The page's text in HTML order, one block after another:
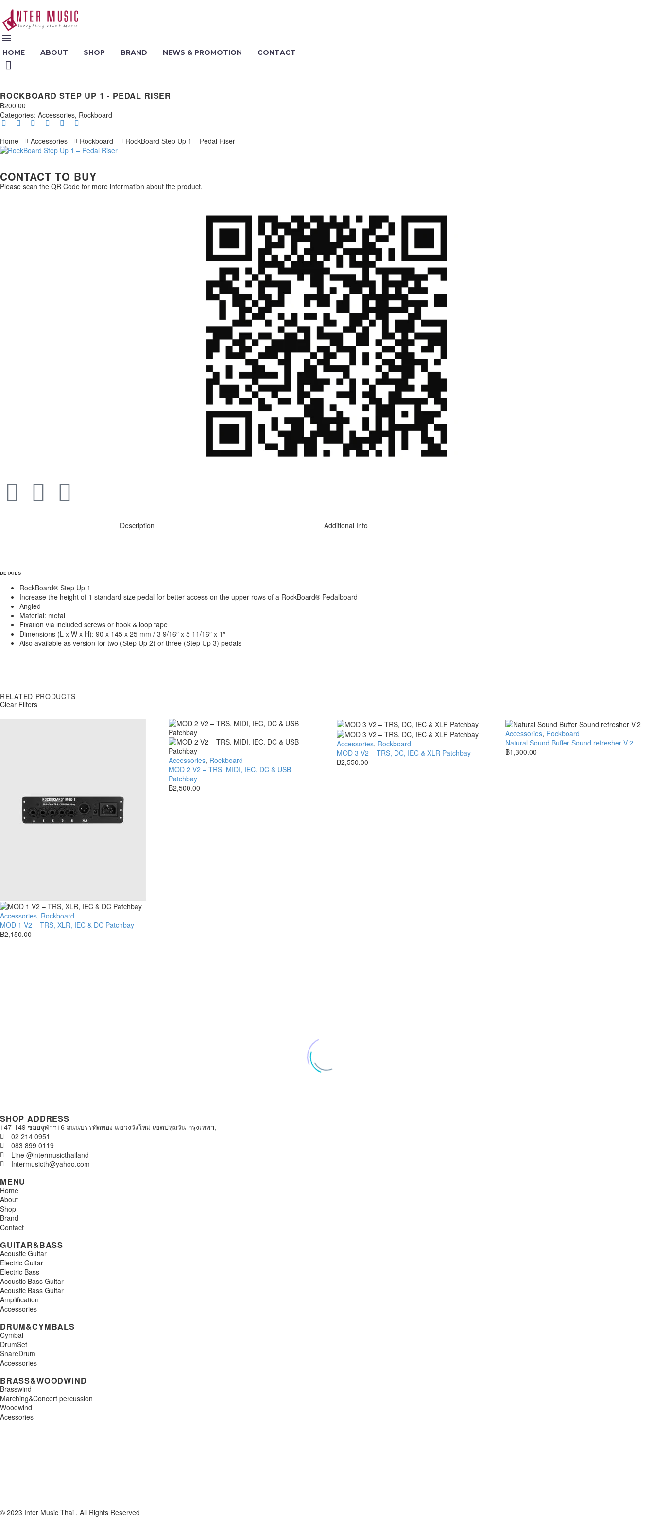
HOME ABOUT SHOP BRAND NEWS & PROMOTION CONTACT
ROCKBOARD STEP UP 1 - PEDAL RISER
฿200.00
Categories: Accessories, Rockboard
Home Accessories Rockboard RockBoard Step Up 1 – Pedal Riser
CONTACT TO BUY
Please scan the QR Code for more information about the product.
Description Additional Info
DETAILS
RockBoard® Step Up 1
Increase the height of 1 standard size pedal for better access on the upper rows of a RockBoard® Pedalboard
Angled
Material: metal
Fixation via included screws or hook & loop tape
Dimensions (L x W x H): 90 x 145 x 25 mm / 3 9/16″ x 5 11/16″ x 1″
Also available as version for two (Step Up 2) or three (Step Up 3) pedals
RELATED PRODUCTS
Clear Filters
Accessories, Rockboard
MOD 1 V2 – TRS, XLR, IEC & DC Patchbay
฿2,150.00
Accessories, Rockboard
MOD 2 V2 – TRS, MIDI, IEC, DC & USB
Patchbay
฿2,500.00
Accessories, Rockboard
MOD 3 V2 – TRS, DC, IEC & XLR Patchbay
฿2,550.00
Accessories, Rockboard
Natural Sound Buffer Sound refresher V.2
฿1,300.00
SHOP ADDRESS
147-149 ซอยจุฬาฯ16 ถนนบรรทัดทอง แขวงวังใหม่ เขตปทุมวัน กรุงเทพฯ,
02 214 0951
083 899 0119
Line @intermusicthailand
Intermusicth@yahoo.com
MENU
Home
About
Shop
Brand
Contact
GUITAR&BASS
Acoustic Guitar
Electric Guitar
Electric Bass
Acoustic Bass Guitar
Acoustic Bass Guitar
Amplification
Accessories
DRUM&CYMBALS
Cymbal
DrumSet
SnareDrum
Accessories
BRASS&WOODWIND
Brasswind
Marching&Concert percussion
Woodwind
Acessories
© 2023 Inter Music Thai . All Rights Reserved